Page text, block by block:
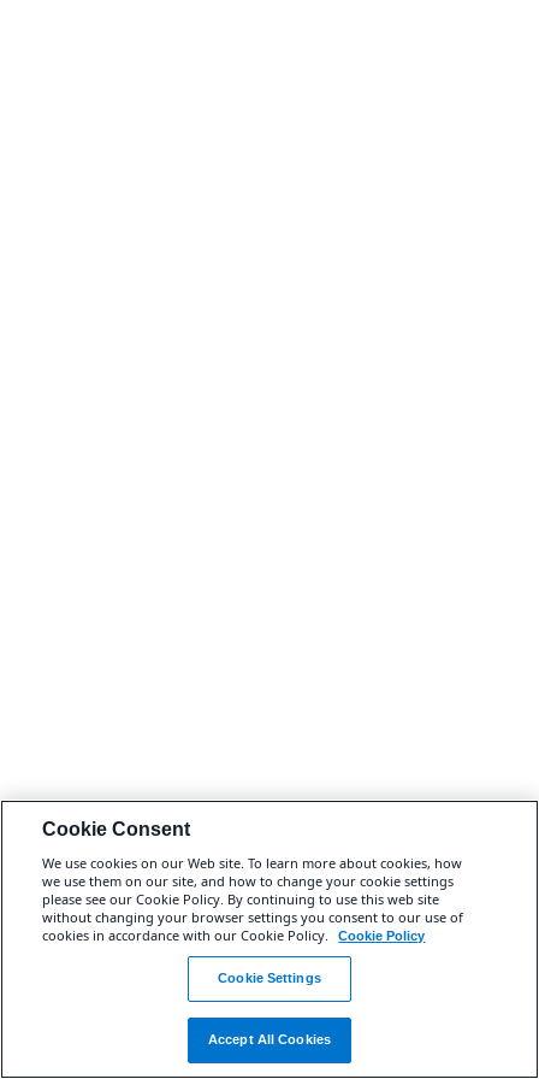
Cookie Consent
We use cookies on our Web site. To learn more about cookies, how
we use them on our site, and how to change your cookie settings
please see our Cookie Policy. By continuing to use this web site
without changing your browser settings you consent to our use of
cookies in accordance with our Cookie Policy.
Cookie Policy
Cookie Settings
Accept All Cookies